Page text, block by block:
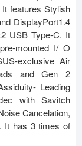
features Stylish
DisplayPort1.4
USB Type-C. It
mounted I/ O
exclusive Air
and Gen 2
Leading
with Savitch
Cancelation,
It has 3 times of